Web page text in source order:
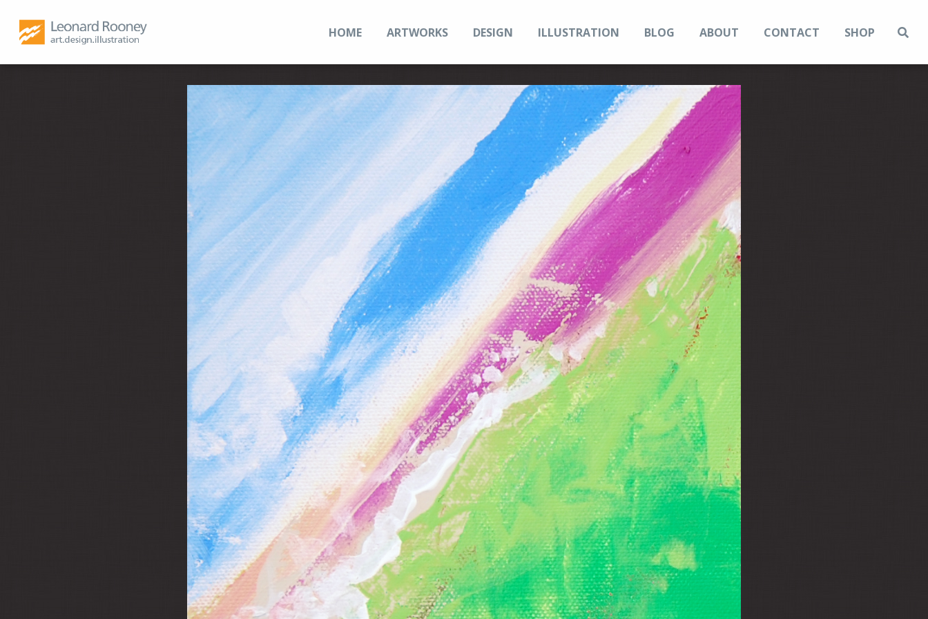
HOME ARTWORKS DESIGN ILLUSTRATION BLOG ABOUT CONTACT SHOP